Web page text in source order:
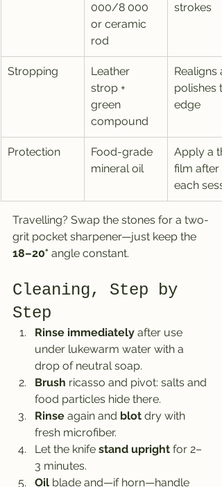
000/8 000
or ceramic
rod
strokes
Stropping
Leather
strop +
green
compound
Realigns
polishes
edge
Protection
Food-grade
mineral oil
Apply a
film after
each
Travelling? Swap the stones for a two-
grit pocket sharpener—just keep the
18–20° angle constant.
Cleaning, Step by
Step
Rinse immediately after use
under lukewarm water with a
drop of neutral soap.
Brush ricasso and pivot: salts and
food particles hide there.
Rinse again and blot dry with
fresh microfiber.
Let the knife stand upright for 2–
3 minutes.
Oil blade and—if horn—handle